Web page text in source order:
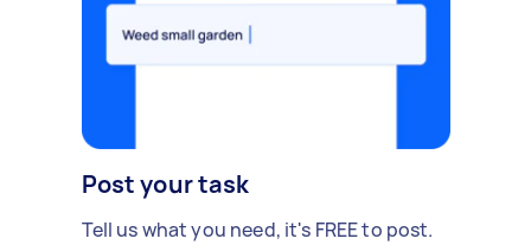
Post your task
Tell us what you need, it's FREE to post.